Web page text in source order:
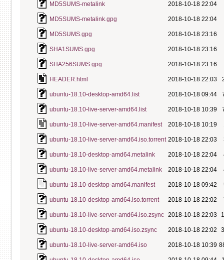
MD5SUMS-metalink 2018-10-18 22:04
MD5SUMS-metalink.gpg 2018-10-18 22:04
MD5SUMS.gpg 2018-10-18 23:16
SHA1SUMS.gpg 2018-10-18 23:16
SHA256SUMS.gpg 2018-10-18 23:16
HEADER.html 2018-10-18 22:03
ubuntu-18.10-desktop-amd64.list 2018-10-18 09:44
ubuntu-18.10-live-server-amd64.list 2018-10-18 10:39
ubuntu-18.10-live-server-amd64.manifest 2018-10-18 10:19
ubuntu-18.10-live-server-amd64.iso.torrent 2018-10-18 22:03
ubuntu-18.10-desktop-amd64.metalink 2018-10-18 22:04
ubuntu-18.10-live-server-amd64.metalink 2018-10-18 22:04
ubuntu-18.10-desktop-amd64.manifest 2018-10-18 09:42
ubuntu-18.10-desktop-amd64.iso.torrent 2018-10-18 22:02
ubuntu-18.10-live-server-amd64.iso.zsync 2018-10-18 22:03
ubuntu-18.10-desktop-amd64.iso.zsync 2018-10-18 22:02
ubuntu-18.10-live-server-amd64.iso 2018-10-18 10:39